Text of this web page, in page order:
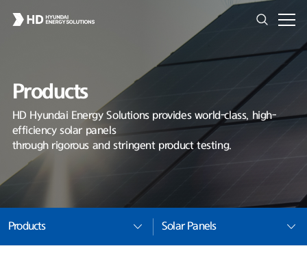
Products
HD Hyundai Energy Solutions provides world-class, high-
efficiency solar panels
through rigorous and stringent product testing.
Products Solar Panels